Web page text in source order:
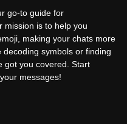
go-to guide for
mission is to help you
making your chats more
decoding symbols or finding
got you covered. Start
messages!